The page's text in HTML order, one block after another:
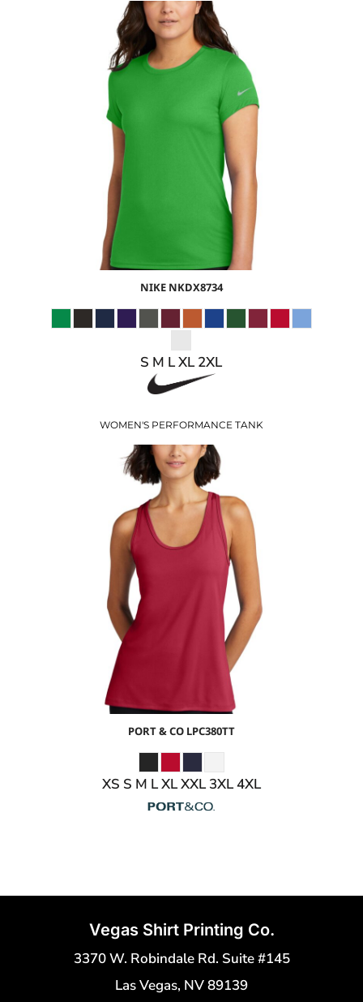
$34.39USD
$28.36
$30.39 USD
$27.39USD
NIKE NKDX8734
S M L XL 2XL
WOMEN'S PERFORMANCE TANK
$12.42
USD
$6.39
USD
$8.42
USD
$5.42
USD
PORT & CO LPC380TT
XS S M L XL XXL 3XL 4XL
Vegas Shirt Printing Co.
3370 W. Robindale Rd. Suite #145
Las Vegas, NV 89139